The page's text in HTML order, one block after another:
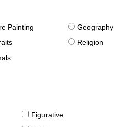
Painting Geography
Religion
Figurative